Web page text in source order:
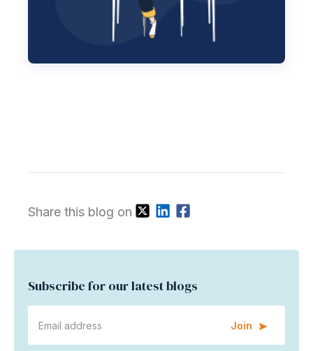
Share this blog on
Subscribe for our latest blogs
Join